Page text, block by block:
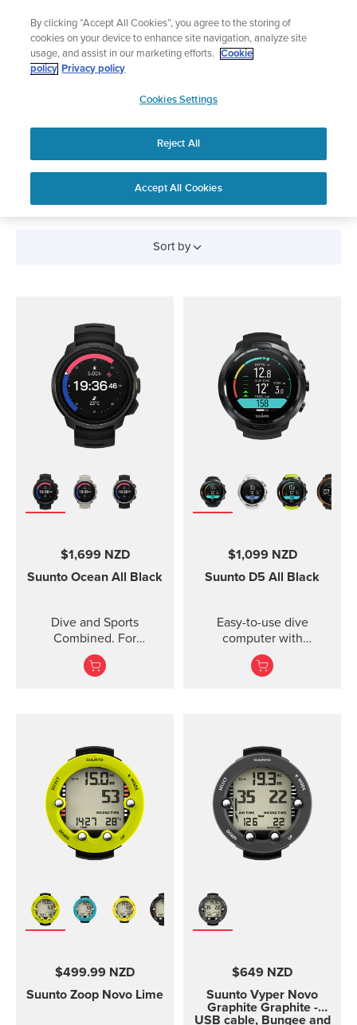
content
Add music to your swim
Shop Aqua
APAC
Scuba Diving Watches
and Devices
Sort by
$1,699 NZD
Suunto Ocean All Black
Dive and Sports
Combined. For
adventures below and
above the surface.
$1,099 NZD
Suunto D5 All Black
Easy-to-use dive
computer with
interchangeable straps.
$499.99 NZD
Suunto Zoop Novo Lime
$649 NZD
Suunto Vyper Novo
Graphite Graphite -
USB cable, Bungee and
By clicking “Accept All Cookies”, you agree to the storing of
cookies on your device to enhance site navigation, analyze site
usage, and assist in our marketing efforts.
Cookie
policy Privacy policy
Cookies Settings
Reject All
Accept All Cookies